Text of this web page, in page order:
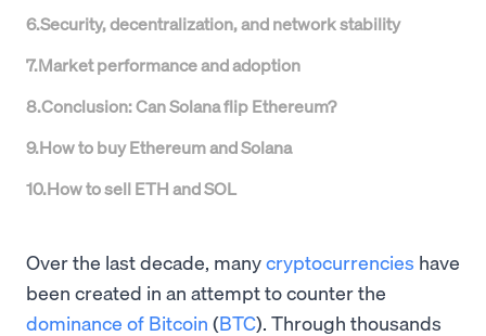
6.Security, decentralization, and network stability
7.Market performance and adoption
8.Conclusion: Can Solana flip Ethereum?
9.How to buy Ethereum and Solana
10.How to sell ETH and SOL
Over the last decade, manycryptocurrencies have
been created in an attempt to counter the
dominance of Bitcoin (BTC). Through thousands